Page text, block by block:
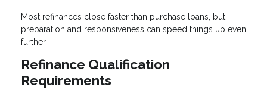
Most refinances close faster than purchase loans, but
preparation and responsiveness can speed things up even
further.
Refinance Qualification
Requirements